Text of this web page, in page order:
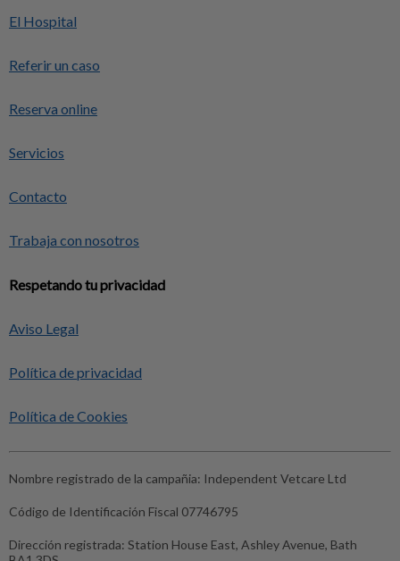
El Hospital
Referir un caso
Reserva online
Servicios
Contacto
Trabaja con nosotros
Respetando tu privacidad
Aviso Legal
Política de privacidad
Política de Cookies
Nombre registrado de la campañia: Independent Vetcare Ltd
Código de Identificación Fiscal 07746795
Dirección registrada: Station House East, Ashley Avenue, Bath